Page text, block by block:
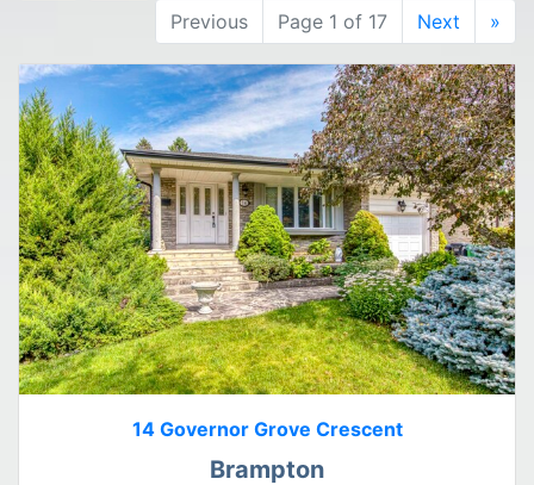
Previous Page 1 of 17 Next »
14 Governor Grove Crescent
Brampton